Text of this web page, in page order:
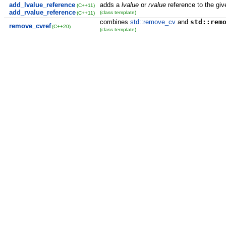
add_lvalue_reference
add_rvalue_reference
(C++11)
(C++11)
adds a lvalueor rvaluereference to the
(class template)
remove_cvref (C++20)
combines std::remove_cvand
(class template)